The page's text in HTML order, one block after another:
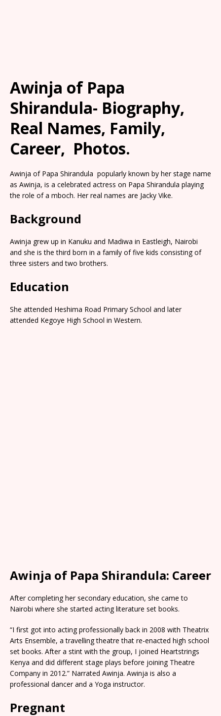
Awinja of Papa
Shirandula- Biography,
Real Names, Family,
Career, Photos.
Awinja of Papa Shirandula popularly known by her stage name
as Awinja, is a celebrated actress on Papa Shirandula playing
the role of a mboch. Her real names are Jacky Vike.
Background
Awinja grew up in Kanuku and Madiwa in Eastleigh, Nairobi
and she is the third born in a family of five kids consisting of
three sisters and two brothers.
Education
She attended Heshima Road Primary School and later
attended Kegoye High School in Western.
Awinja of Papa Shirandula: Career
After completing her secondary education, she came to
Nairobi where she started acting literature set books.
“I first got into acting professionally back in 2008 with Theatrix
Arts Ensemble, a travelling theatre that re-enacted high school
set books. After a stint with the group, I joined Heartstrings
Kenya and did different stage plays before joining Theatre
Company in 2012.” Narrated Awinja. Awinja is also a
professional dancer and a Yoga instructor.
Pregnant